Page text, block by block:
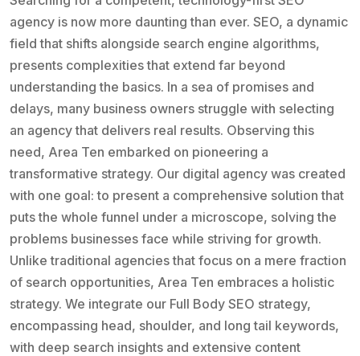
agency is now more daunting than ever. SEO, a dynamic
field that shifts alongside search engine algorithms,
presents complexities that extend far beyond
understanding the basics. In a sea of promises and
delays, many business owners struggle with selecting
an agency that delivers real results. Observing this
need, Area Ten embarked on pioneering a
transformative strategy. Our digital agency was created
with one goal: to present a comprehensive solution that
puts the whole funnel under a microscope, solving the
problems businesses face while striving for growth.
Unlike traditional agencies that focus on a mere fraction
of search opportunities, Area Ten embraces a holistic
strategy. We integrate our Full Body SEO strategy,
encompassing head, shoulder, and long tail keywords,
with deep search insights and extensive content